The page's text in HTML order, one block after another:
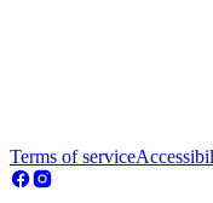
Terms of service